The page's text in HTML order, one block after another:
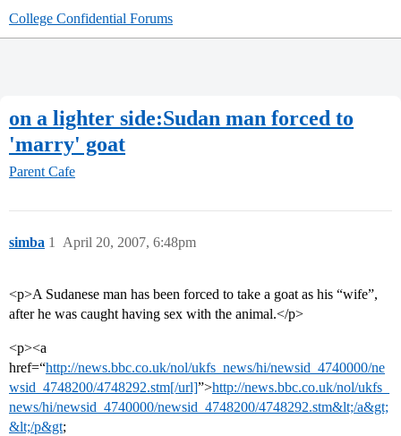
College Confidential Forums
on a lighter side:Sudan man forced to
'marry' goat
Parent Cafe
simba April 20, 2007, 6:48pm
1
<p>A Sudanese man has been forced to take a goat as his “wife”,
after he was caught having sex with the animal.</p>
<p><a
href=“http://news.bbc.co.uk/nol/ukfs_news/hi/newsid_4740000/ne
wsid_4748200/4748292.stm[/url]”>http://news.bbc.co.uk/nol/ukfs_
news/hi/newsid_4740000/newsid_4748200/4748292.stm&lt;/a&gt;
&lt;/p&gt;